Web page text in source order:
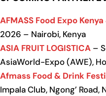
AFMASS Food Expo
2026 – Nairobi, Kenya
ASIA FRUIT LOGISTICA –
AsiaWorld-Expo (AWE),
Afmass Food & Drink
Impala Club, Ngong’ Road,